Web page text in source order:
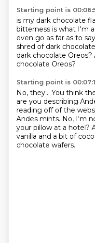
Starting point is
is my dark chocolate
bitterness is what I'm
even go as far as to
shred of dark chocolate
dark chocolate Oreos?
chocolate Oreos?
Starting point is
No, they... You think
are you describing
reading off of the
Andes mints. No, I'm
your pillow at a hotel?
vanilla and a bit of
chocolate wafers.